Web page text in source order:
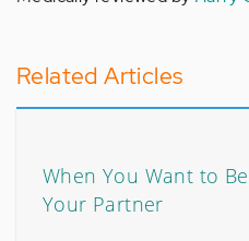
Related Articles
When You Want to
Your Partner